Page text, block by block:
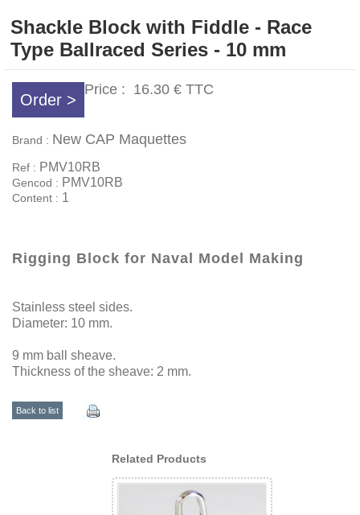
Shackle Block with Fiddle - Race
Type Ballraced Series - 10 mm
Order >
Price : 16.30 € TTC
Brand : New CAP Maquettes
Ref : PMV10RB
Gencod : PMV10RB
Content : 1
Rigging Block for Naval Model Making
Stainless steel sides.
Diameter: 10 mm.
9 mm ball sheave.
Thickness of the sheave: 2 mm.
Back to list
Related Products